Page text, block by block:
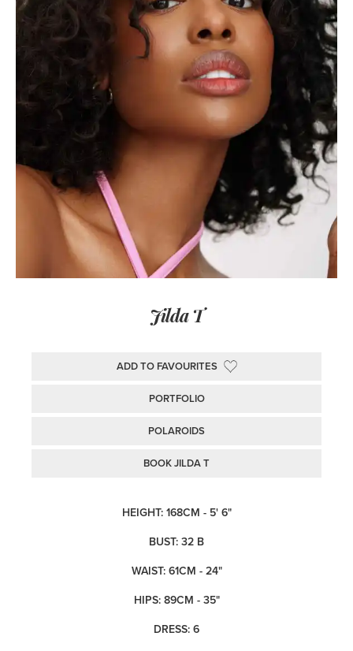
Jilda T
ADD TO FAVOURITES
PORTFOLIO
POLAROIDS
BOOK JILDA T
HEIGHT: 168CM - 5' 6"
BUST: 32 B
WAIST: 61CM - 24"
HIPS: 89CM - 35"
DRESS: 6